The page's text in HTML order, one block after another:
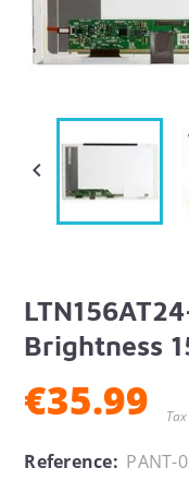

Brightness
€35.99
Reference: PANT-